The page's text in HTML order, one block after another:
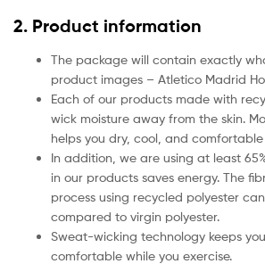
2. Product information
The package will contain exactly
product images – Atletico Madrid
Each of our products made with
wick moisture away from the skin.
helps you dry, cool, and
In addition, we are using at least
in our products saves energy. The
process using recycled polyester
compared to virgin polyester.
Sweat-wicking technology keeps
comfortable while you exercise.